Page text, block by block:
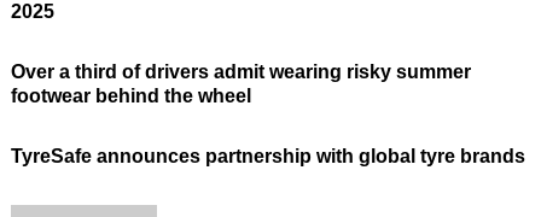
2025
Over a third of drivers admit wearing risky summer
footwear behind the wheel
TyreSafe announces partnership with global tyre brands